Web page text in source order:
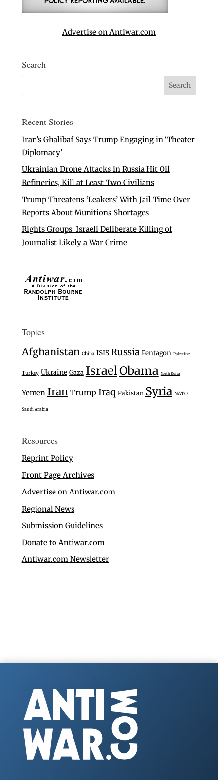
Advertise on Antiwar.com
Search
Recent Stories
Iran’s Ghalibaf Says Trump Engaging in ‘Theater
Diplomacy’
Ukrainian Drone Attacks in Russia Hit Oil
Refineries, Kill at Least Two Civilians
Trump Threatens ‘Leakers’ With Jail Time Over
Reports About Munitions Shortages
Rights Groups: Israeli Deliberate Killing of
Journalist Likely a War Crime
Topics
Afghanistan China ISIS Russia Pentagon Palestine
Turkey Ukraine Gaza IsraelObama North Korea
Yemen Iran Trump Iraq Pakistan Syria NATO
Saudi Arabia
Resources
Reprint Policy
Front Page Archives
Advertise on Antiwar.com
Regional News
Submission Guidelines
Donate to Antiwar.com
Antiwar.com Newsletter